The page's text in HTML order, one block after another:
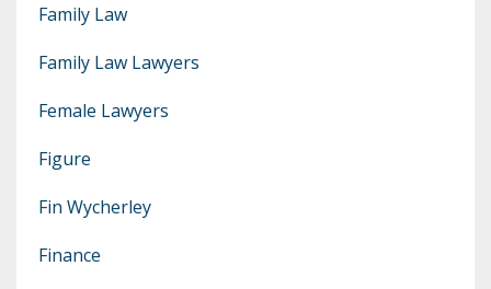
Family Law
Family Law Lawyers
Female Lawyers
Figure
Fin Wycherley
Finance